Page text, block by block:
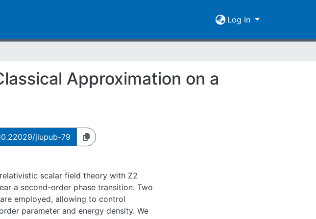
Log In
Approximation on a
jlupub-79
scalar field theory with Z2
a second-order phase transition. Two
employed, allowing to control
parameter and energy density. We